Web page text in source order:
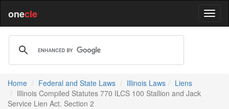
onecle
Home Federal and State Laws Illinois Laws
Liens
Illinois Compiled Statutes 770 ILCS 100 Stallion and Jack
Service Lien Act. Section 2